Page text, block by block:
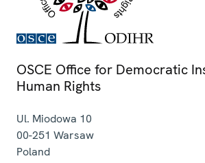
OSCE Office for Democratic
Human Rights
Ul. Miodowa 10
00-251 Warsaw
Poland